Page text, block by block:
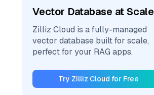
Vector Database at Scale
Zilliz Cloud is a fully-managed
vector database built for scale,
perfect for your RAG apps.
Try Zilliz Cloud for Free